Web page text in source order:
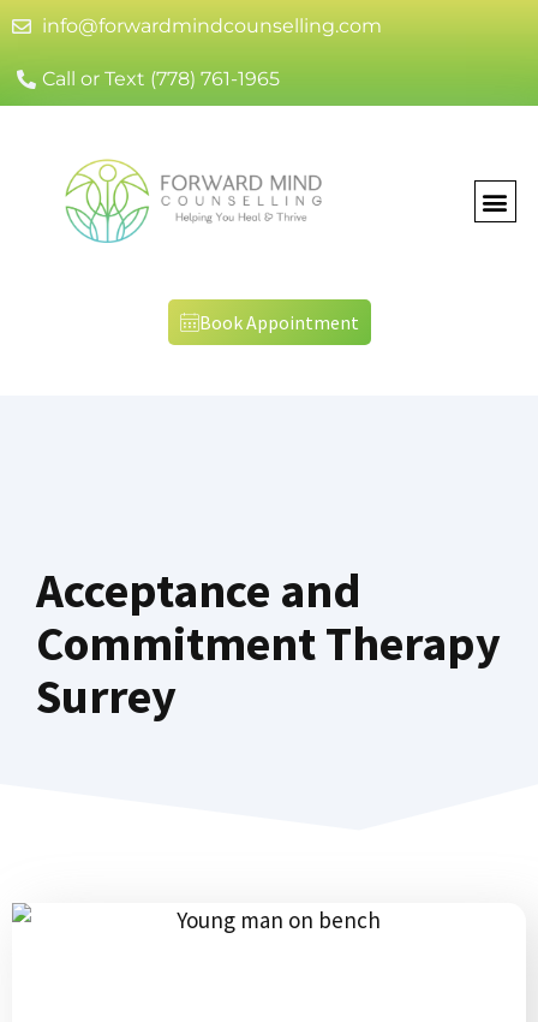
info@forwardmindcounselling.com
Call or Text (778) 761-1965
Book Appointment
Acceptance and
Commitment Therapy
Surrey